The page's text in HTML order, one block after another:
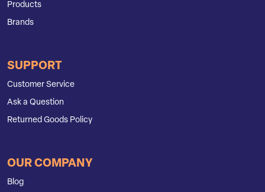
Products
Brands
SUPPORT
Customer Service
Ask a Question
Returned Goods Policy
OUR COMPANY
Blog